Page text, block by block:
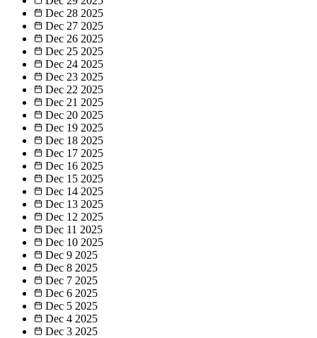
Dec 28 2025
Dec 27 2025
Dec 26 2025
Dec 25 2025
Dec 24 2025
Dec 23 2025
Dec 22 2025
Dec 21 2025
Dec 20 2025
Dec 19 2025
Dec 18 2025
Dec 17 2025
Dec 16 2025
Dec 15 2025
Dec 14 2025
Dec 13 2025
Dec 12 2025
Dec 11 2025
Dec 10 2025
Dec 9 2025
Dec 8 2025
Dec 7 2025
Dec 6 2025
Dec 5 2025
Dec 4 2025
Dec 3 2025